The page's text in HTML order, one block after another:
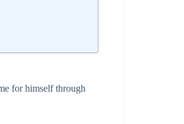
for himself through